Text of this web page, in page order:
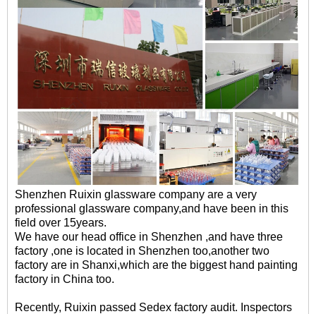
Shenzhen Ruixin glassware company are a very
professional glassware company,and have been in this
field over 15years.
We have our head office in Shenzhen ,and have three
factory ,one is located in Shenzhen too,another two
factory are in Shanxi,which are the biggest hand painting
factory in China too.
Recently, Ruixin passed Sedex factory audit. Inspectors